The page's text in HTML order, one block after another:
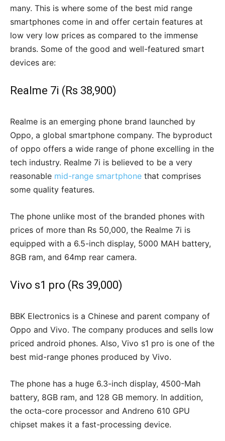
many. This is where some of the best mid range
smartphones come in and offer certain features at
low very low prices as compared to the immense
brands. Some of the good and well-featured smart
devices are:
Realme 7i (Rs 38,900)
Realme is an emerging phone brand launched by
Oppo, a global smartphone company. The byproduct
of oppo offers a wide range of phone excelling in the
tech industry. Realme 7i is believed to be a very
reasonable mid-range smartphone that comprises
some quality features.
The phone unlike most of the branded phones with
prices of more than Rs 50,000, the Realme 7i is
equipped with a 6.5-inch display, 5000 MAH battery,
8GB ram, and 64mp rear camera.
Vivo s1 pro (Rs 39,000)
BBK Electronics is a Chinese and parent company of
Oppo and Vivo. The company produces and sells low
priced android phones. Also, Vivo s1 pro is one of the
best mid-range phones produced by Vivo.
The phone has a huge 6.3-inch display, 4500-Mah
battery, 8GB ram, and 128 GB memory. In addition,
the octa-core processor and Andreno 610 GPU
chipset makes it a fast-processing device.